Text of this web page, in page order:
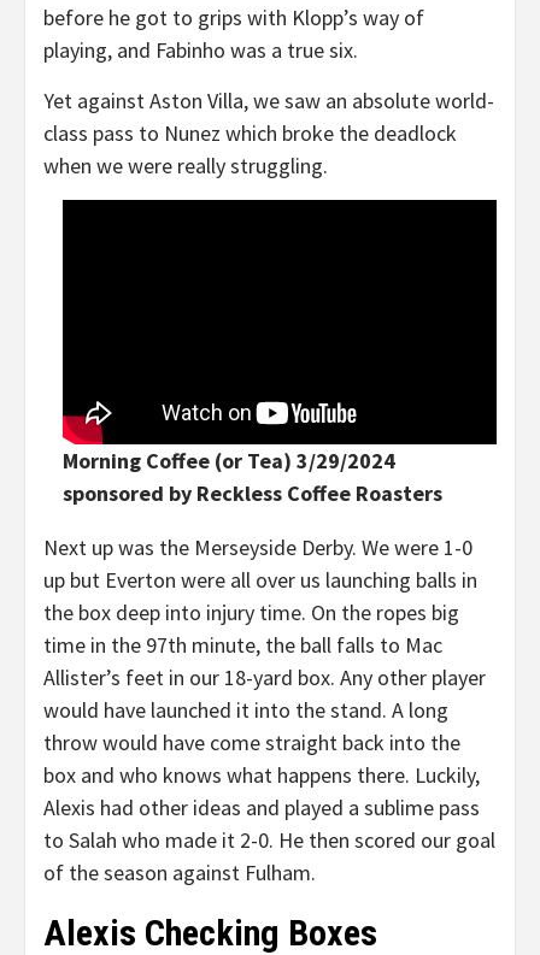
before he got to grips with Klopp’s way of
playing, and Fabinho was a true six.
Yet against Aston Villa, we saw an absolute world-
class pass to Nunez which broke the deadlock
when we were really struggling.
Morning Coffee (or Tea) 3/29/2024
sponsored by Reckless Coffee Roasters
Next up was the Merseyside Derby. We were 1-0
up but Everton were all over us launching balls in
the box deep into injury time. On the ropes big
time in the 97th minute, the ball falls to Mac
Allister’s feet in our 18-yard box. Any other player
would have launched it into the stand. A long
throw would have come straight back into the
box and who knows what happens there. Luckily,
Alexis had other ideas and played a sublime pass
to Salah who made it 2-0. He then scored our goal
of the season against Fulham.
Alexis Checking Boxes